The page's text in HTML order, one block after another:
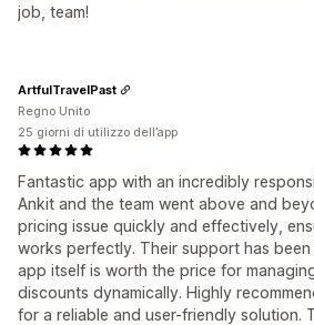
job, team!
Fantastic app with an incredibly
Ankit and the team went above and
pricing issue quickly and effectively,
works perfectly. Their support has
app itself is worth the price for
discounts dynamically. Highly
for a reliable and user-friendly solution.
ArtfulTravelPast
Regno Unito
25 giorni di utilizzo dell’app